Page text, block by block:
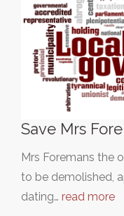
Save Mrs
Mrs Foremans the
to be demolished,
dating… read more